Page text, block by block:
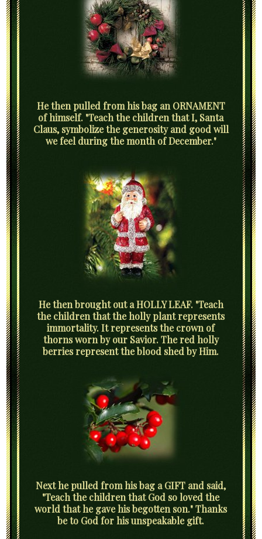
He then pulled from his bag an ORNAMENT
of himself. "Teach the children that I, Santa
Claus, symbolize the generosity and good will
we feel during the month of December."
He then brought out a HOLLY LEAF. "Teach
the children that the holly plant represents
immortality. It represents the crown of
thorns worn by our Savior. The red holly
berries represent the blood shed by Him.
Next he pulled from his bag a GIFT and said,
"Teach the children that God so loved the
world that he gave his begotten son." Thanks
be to God for his unspeakable gift.